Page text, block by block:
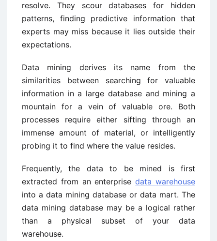
resolve. They scour databases for hidden
patterns, finding predictive information that
experts may miss because it lies outside their
expectations.
Data mining derives its name from the
similarities between searching for valuable
information in a large database and mining a
mountain for a vein of valuable ore. Both
processes require either sifting through an
immense amount of material, or intelligently
probing it to find where the value resides.
Frequently, the data to be mined is first
extracted from an enterprisedata warehouse
into a data mining database or data mart. The
data mining database may be a logical rather
than a physical subset of your data
warehouse.